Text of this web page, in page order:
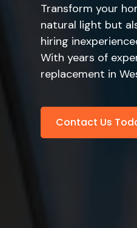
Transform your
natural light but
hiring
With years of
replacement in
Contact Us